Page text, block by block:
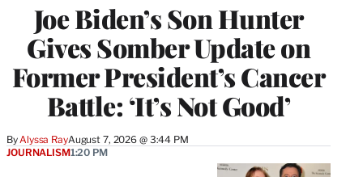
Joe Biden’s Son Hunter
Gives Somber Update on
Former President’s Cancer
Battle: ‘It’s Not Good’
ByAlyssa RayAugust 7, 2026 @ 3:44 PM
JOURNALISM1:20 PM